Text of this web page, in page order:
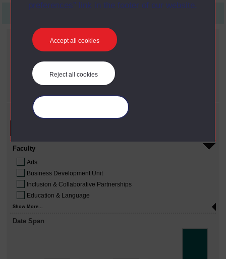
preferences” link in the footer of our website.
Accept all cookies
Reject all cookies
Current filters
Date span
2010 - present
Refine your search
Faculty
Arts
Business Development Unit
Inclusion & Collaborative Partnerships
Education & Language
Show More...
Date Span